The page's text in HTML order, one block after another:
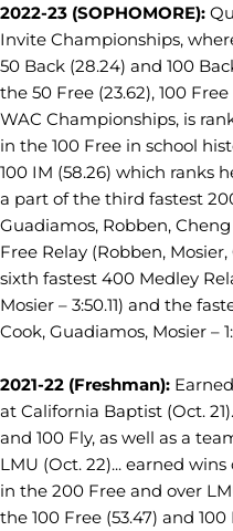
2022-23 (SOPHOMORE):
Invite Championships,
50 Back (28.24) and 100
the 50 Free (23.62), 100
WAC Championships, is
in the 100 Free in school
100 IM (58.26) which ranks
a part of the third fastest
Guadiamos, Robben,
Free Relay (Robben,
sixth fastest 400 Medley
Mosier – 3:50.11) and the
Cook, Guadiamos, Mosier –
2021-22 (Freshman):
at California Baptist (Oct.
and 100 Fly, as well as a
LMU (Oct. 22)... earned
in the 200 Free and over
the 100 Free (53.47) and